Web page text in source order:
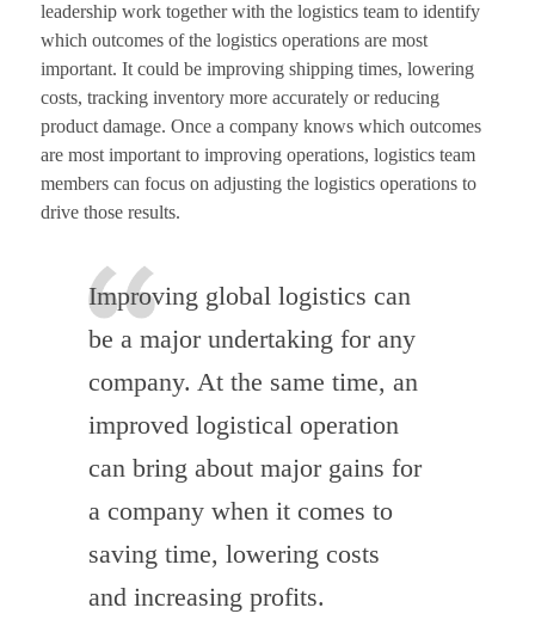
leadership work together with the logistics team to identify
which outcomes of the logistics operations are most
important. It could be improving shipping times, lowering
costs, tracking inventory more accurately or reducing
product damage. Once a company knows which outcomes
are most important to improving operations, logistics team
members can focus on adjusting the logistics operations to
drive those results.
Improving global logistics can
be a major undertaking for any
company. At the same time, an
improved logistical operation
can bring about major gains for
a company when it comes to
saving time, lowering costs
and increasing profits.